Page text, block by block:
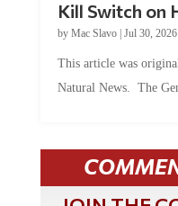
byMac Slavo |Jul 30, 2026
Natural News. The
JOIN THE